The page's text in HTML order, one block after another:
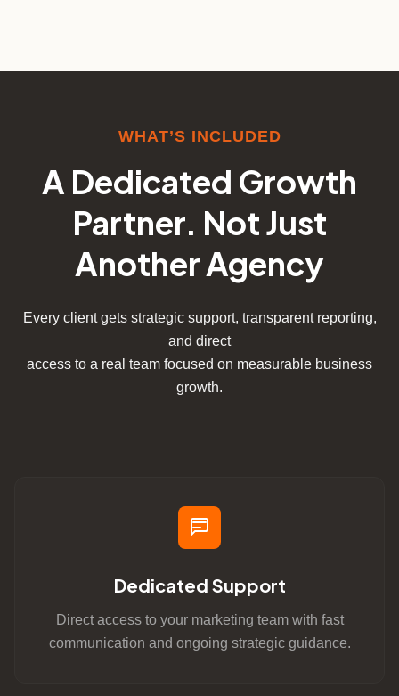
WHAT’S INCLUDED
A Dedicated Growth
Partner. Not Just
Another Agency
Every client gets strategic support, transparent reporting,
and direct
access to a real team focused on measurable business
growth.
Dedicated Support
Direct access to your marketing team with fast
communication and ongoing strategic guidance.